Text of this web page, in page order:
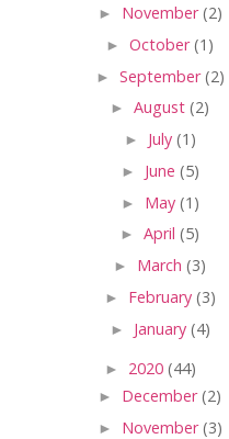
► November(2)
► October(1)
► September(2)
► August (2)
► July (1)
► June (5)
► May (1)
► April (5)
► March (3)
► February (3)
► January (4)
► 2020 (44)
► December(2)
► November(3)